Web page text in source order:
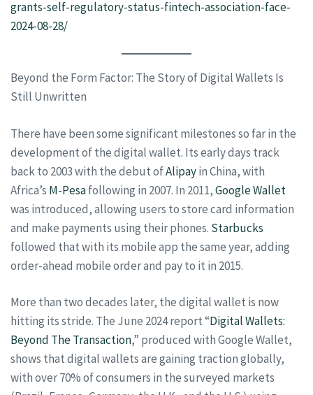
grants-self-regulatory-status-fintech-association-face-
2024-08-28/
Beyond the Form Factor: The Story of Digital Wallets Is
Still Unwritten
There have been some significant milestones so far in the
development of the digital wallet. Its early days track
back to 2003 with the debut ofAlipayin China, with
Africa’s M-Pesafollowing in 2007. In 2011,Google Wallet
was introduced, allowing users to store card information
and make payments using their phones. Starbucks
followed that with its mobile app the same year, adding
order-ahead mobile order and pay to it in 2015.
More than two decades later, the digital wallet is now
hitting its stride. The June 2024 report “Digital Wallets:
Beyond The Transaction,” produced with Google Wallet,
shows that digital wallets are gaining traction globally,
with over 70% of consumers in the surveyed markets